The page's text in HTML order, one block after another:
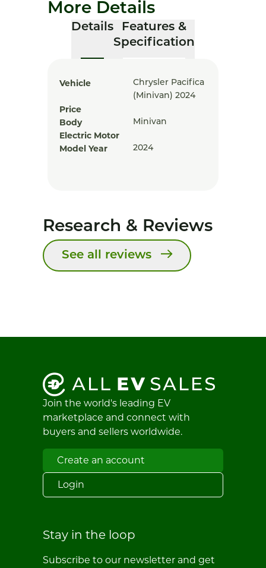
More Details
Details
Features &
Specification
Vehicle
Chrysler Pacifica
(minivan) 2024
Price
Body
Minivan
Electric Motor
Model Year
2024
Research & Reviews
See all reviews
Join the world's leading EV
marketplace and connect with
buyers and sellers worldwide.
Create an account
Login
Stay in the loop
Subscribe to our newsletter and get